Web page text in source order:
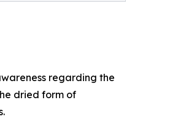
regarding the
dried form of